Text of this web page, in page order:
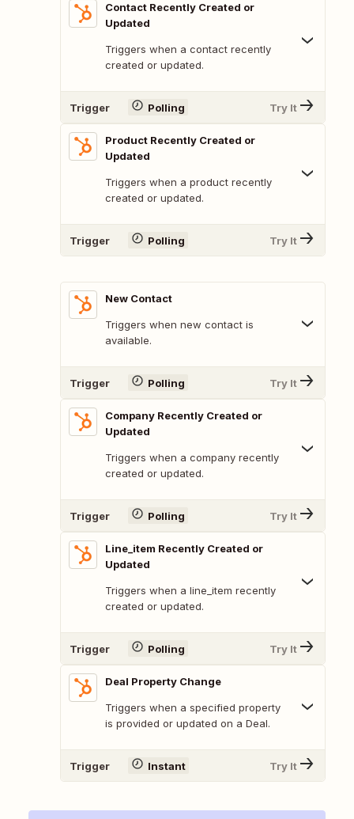
Contact Recently Created or
Updated
Triggers when a contact recently
created or updated.
Trigger Polling Try It
Product Recently Created or
Updated
Triggers when a product recently
created or updated.
Trigger Polling Try It
New Contact
Triggers when new contact is
available.
Trigger Polling Try It
Company Recently Created or
Updated
Triggers when a company recently
created or updated.
Trigger Polling Try It
Line_item Recently Created or
Updated
Triggers when a line_item recently
created or updated.
Trigger Polling Try It
Deal Property Change
Triggers when a specified property
is provided or updated on a Deal.
Trigger Instant Try It